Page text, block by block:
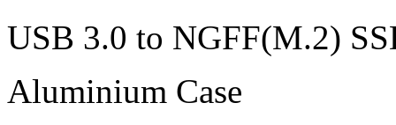
USB 3.0 to NGFF(M.2)
Aluminium Case